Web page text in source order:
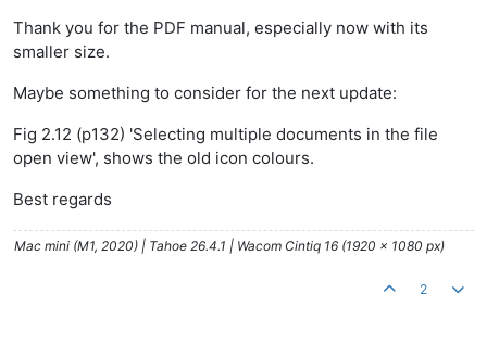
Thank you for the PDF manual, especially now with its
smaller size.
Maybe something to consider for the next update:
Fig 2.12 (p132) 'Selecting multiple documents in the file
open view', shows the old icon colours.
Best regards
Mac mini (M1, 2020) | Tahoe 26.4.1 | Wacom Cintiq 16 (1920 x 1080 px)
2